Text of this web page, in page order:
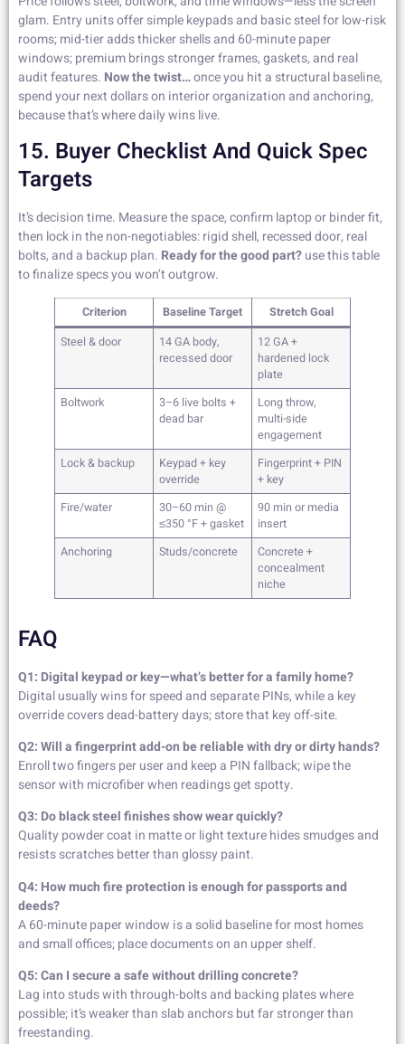
glam. Entry units offer simple keypads and basic steel for low-risk
rooms; mid-tier adds thicker shells and 60-minute paper
windows; premium brings stronger frames, gaskets, and real
audit features. Now the twist…once you hit a structural baseline,
spend your next dollars on interior organization and anchoring,
because that’s where daily wins live.
15. Buyer Checklist And Quick Spec
Targets
It’s decision time. Measure the space, confirm laptop or binder fit,
then lock in the non-negotiables: rigid shell, recessed door, real
bolts, and a backup plan. Ready for the good part?use this table
to finalize specs you won’t outgrow.
Criterion Baseline Target
Stretch Goal
Steel & door
14 GA body,
recessed door
12 GA +
hardened lock
plate
Boltwork
3–6 live bolts +
dead bar
Long throw,
multi-side
engagement
Lock & backup
Keypad + key
override
Fingerprint + PIN
+ key
Fire/water
30–60 min @
≤350 °F + gasket
90 min or media
insert
Anchoring
Studs/concrete
Concrete +
concealment
niche
FAQ
Q1: Digital keypad or key—what’s better for a family home?
Digital usually wins for speed and separate PINs, while a key
override covers dead-battery days; store that key off-site.
Q2: Will a fingerprint add-on be reliable with dry or dirty hands?
Enroll two fingers per user and keep a PIN fallback; wipe the
sensor with microfiber when readings get spotty.
Q3: Do black steel finishes show wear quickly?
Quality powder coat in matte or light texture hides smudges and
resists scratches better than glossy paint.
Q4: How much fire protection is enough for passports and
deeds?
A 60-minute paper window is a solid baseline for most homes
and small offices; place documents on an upper shelf.
Q5: Can I secure a safe without drilling concrete?
Lag into studs with through-bolts and backing plates where
possible; it’s weaker than slab anchors but far stronger than
freestanding.